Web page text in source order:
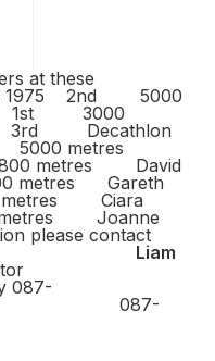
at these
1975 2nd 5000
1st 3000
3rd Decathlon
metres
metres David
metres Gareth
Ciara
Joanne
please contact
Liam
Director
087-